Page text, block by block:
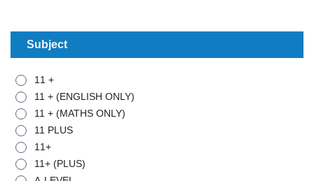
Subject
11 +
11 + (ENGLISH ONLY)
11 + (MATHS ONLY)
11 PLUS
11+
11+ (PLUS)